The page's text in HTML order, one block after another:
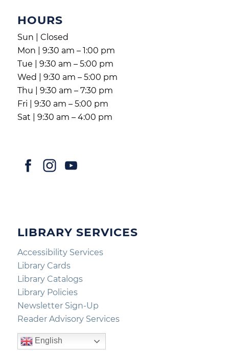
HOURS
Sun | Closed
Mon | 9:30 am – 1:00 pm
Tue | 9:30 am – 5:00 pm
Wed | 9:30 am – 5:00 pm
Thu | 9:30 am – 7:30 pm
Fri | 9:30 am – 5:00 pm
Sat | 9:30 am – 4:00 pm
LIBRARY SERVICES
Accessibility Services
Library Cards
Library Catalogs
Library Policies
Newsletter Sign-Up
Reader Advisory Services
English